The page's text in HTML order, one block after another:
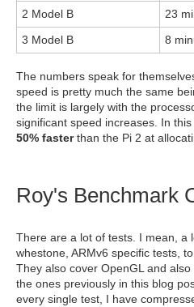
2 Model B
23
3 Model B
8
The numbers speak for
speed is pretty much the same
the limit is largely with the
significant speed increases. In
50% fasterthan the Pi 2 at
Roy's Benchmark
There are a lot of tests. I mean, a
whestone, ARMv6 specific tests,
They also cover OpenGL and
the ones previously in this blog
every single test, I have